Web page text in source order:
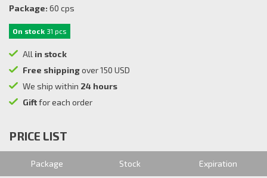
Package: 60 cps
On stock 31 pcs
All in stock
Free shippingover 150 USD
We ship within 24 hours
Giftfor each order
PRICE LIST
Package Stock Expiration